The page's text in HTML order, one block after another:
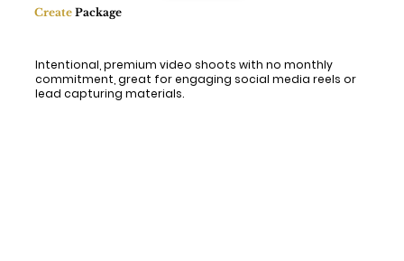
Create Package
Intentional, premium video shoots with no monthly
commitment, great for engaging social media reels or
lead capturing materials.